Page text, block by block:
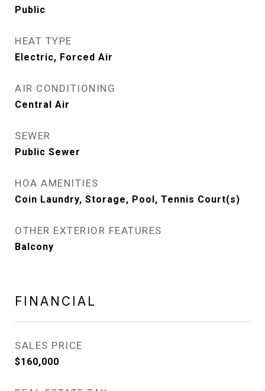
Public
HEAT TYPE
Electric, Forced Air
AIR CONDITIONING
Central Air
SEWER
Public Sewer
HOA AMENITIES
Coin Laundry, Storage, Pool, Tennis Court(s)
OTHER EXTERIOR FEATURES
Balcony
FINANCIAL
SALES PRICE
$160,000